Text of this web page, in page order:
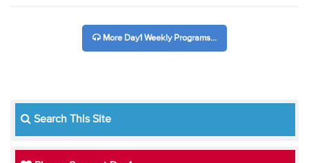
More Day1 Weekly Programs...
Search This Site